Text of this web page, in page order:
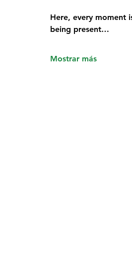
Here, every moment
being present…
Mostrar más